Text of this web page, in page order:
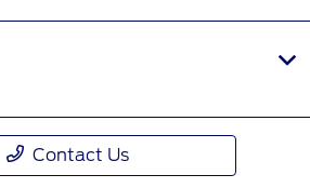
Contact Us